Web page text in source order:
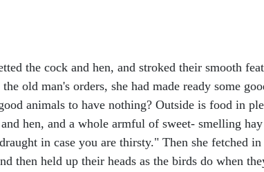
the cock and hen, and stroked their smooth
old man's orders, she had made ready some
animals to have nothing? Outside is food in
hen, and a whole armful of sweet- smelling
in case you are thirsty." Then she fetched
then held up their heads as the birds do when